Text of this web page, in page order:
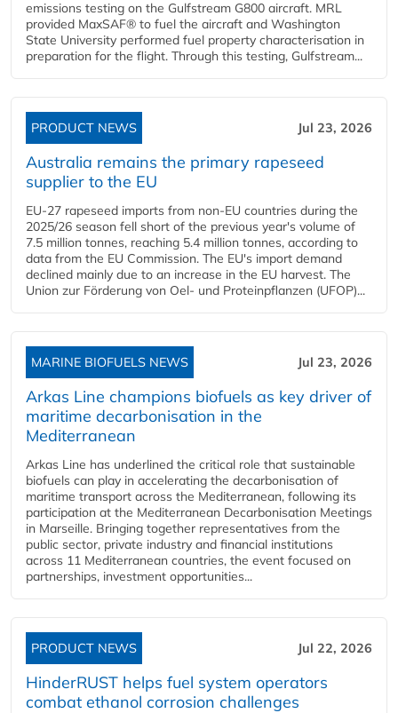
emissions testing on the Gulfstream G800 aircraft. MRL
provided MaxSAF® to fuel the aircraft and Washington
State University performed fuel property characterisation in
preparation for the flight. Through this testing, Gulfstream...
PRODUCT NEWS Jul 23, 2026
Australia remains the primary rapeseed
supplier to the EU
EU-27 rapeseed imports from non-EU countries during the
2025/26 season fell short of the previous year's volume of
7.5 million tonnes, reaching 5.4 million tonnes, according to
data from the EU Commission. The EU's import demand
declined mainly due to an increase in the EU harvest. The
Union zur Förderung von Oel- und Proteinpflanzen (UFOP)...
MARINE BIOFUELS NEWS Jul 23, 2026
Arkas Line champions biofuels as key driver of
maritime decarbonisation in the
Mediterranean
Arkas Line has underlined the critical role that sustainable
biofuels can play in accelerating the decarbonisation of
maritime transport across the Mediterranean, following its
participation at the Mediterranean Decarbonisation Meetings
in Marseille. Bringing together representatives from the
public sector, private industry and financial institutions
across 11 Mediterranean countries, the event focused on
partnerships, investment opportunities...
PRODUCT NEWS Jul 22, 2026
HinderRUST helps fuel system operators
combat ethanol corrosion challenges